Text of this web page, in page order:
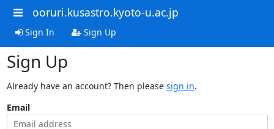
ooruri.kusastro.kyoto-u.ac.jp
Sign In Sign Up
Sign Up
Already have an account? Then please sign in.
Email